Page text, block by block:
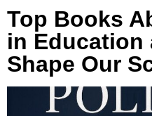
Top Books
in Education
Shape Our